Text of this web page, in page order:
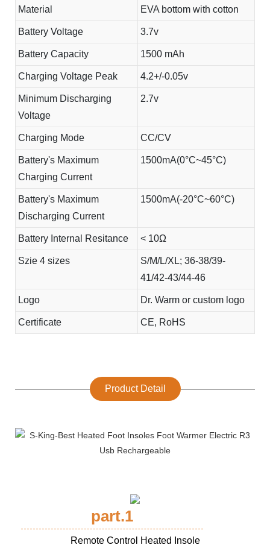
Material EVA bottom with cotton
Battery Voltage 3.7v
Battery Capacity 1500 mAh
Charging Voltage Peak 4.2+/-0.05v
Minimum Discharging
Voltage
2.7v
Charging Mode CC/CV
Battery's Maximum
Charging Current
1500mA(0°C~45°C)
Battery's Maximum
Discharging Current
1500mA(-20°C~60°C)
Battery Internal Resitance < 10Ω
Szie 4 sizes
S/M/L/XL; 36-38/39-
41/42-43/44-46
Logo Dr. Warm or custom logo
Certificate CE, RoHS
Product Detail
part.1
Remote Control Heated Insole